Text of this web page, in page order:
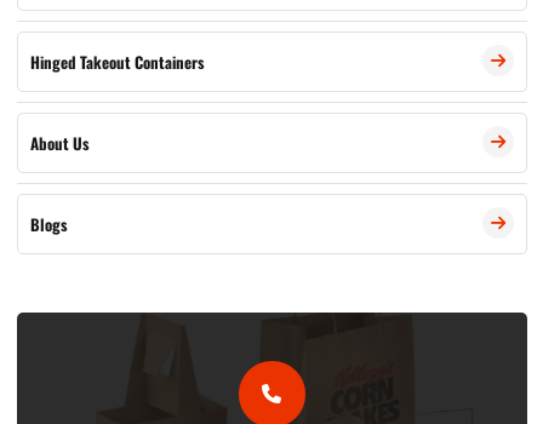
Hinged Takeout Containers
About Us
Blogs